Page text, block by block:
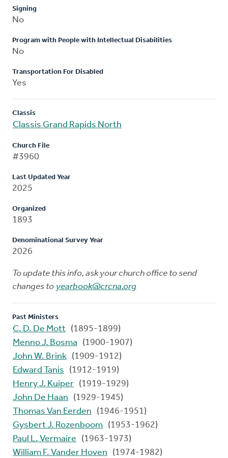
Signing
No
Program with People with Intellectual Disabilities
No
Transportation For Disabled
Yes
Classis
Classis Grand Rapids North
Church File
#3960
Last Updated Year
2025
Organized
1893
Denominational Survey Year
2026
To update this info, ask your church office to send
changes to yearbook@crcna.org
Past Ministers
C. D. De Mott (1895-1899)
Menno J. Bosma
(1900-1907)
John W. Brink (1909-1912)
Edward Tanis
(1912-1919)
Henry J. Kuiper (1919-1929)
John De Haan
(1929-1945)
Thomas Van Eerden
(1946-1951)
Gysbert J. Rozenboom (1953-1962)
Paul L. Vermaire
(1963-1973)
William F. Vander Hoven
(1974-1982)